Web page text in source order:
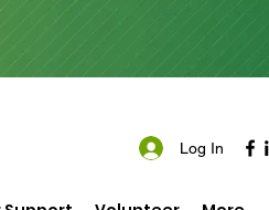
Log In